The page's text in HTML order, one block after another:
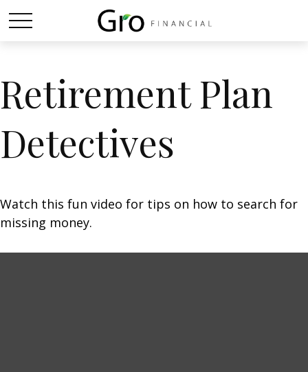
Retirement Plan
Detectives
Watch this fun video for tips on how to search for
missing money.